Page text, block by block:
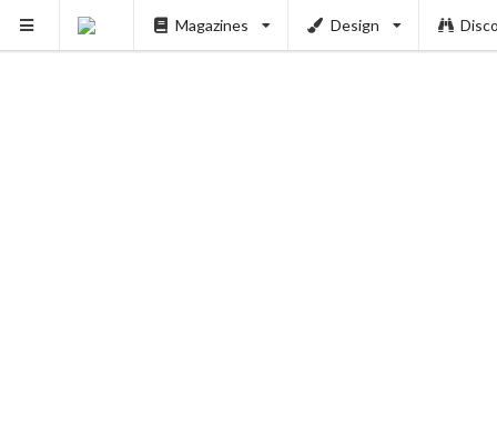
Magazines Design